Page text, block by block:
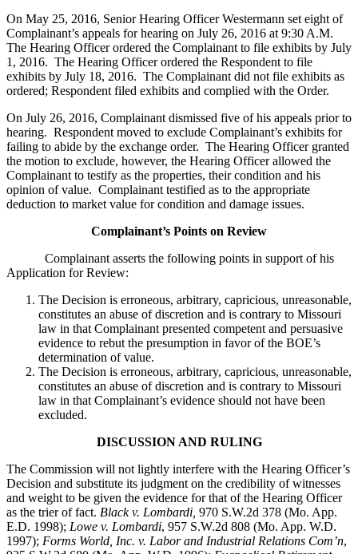
On May 25, 2016, Senior Hearing Officer Westermann set eight of
Complainant’s appeals for hearing on July 26, 2016 at 9:30 A.M.
The Hearing Officer ordered the Complainant to file exhibits by July
1, 2016. The Hearing Officer ordered the Respondent to file
exhibits by July 18, 2016. The Complainant did not file exhibits as
ordered; Respondent filed exhibits and complied with the Order.
On July 26, 2016, Complainant dismissed five of his appeals prior to
hearing. Respondent moved to exclude Complainant’s exhibits for
failing to abide by the exchange order. The Hearing Officer granted
the motion to exclude, however, the Hearing Officer allowed the
Complainant to testify as the properties, their condition and his
opinion of value. Complainant testified as to the appropriate
deduction to market value for condition and damage issues.
Complainant’s Points on Review
Complainant asserts the following points in support of his
Application for Review:
The Decision is erroneous, arbitrary, capricious, unreasonable,
constitutes an abuse of discretion and is contrary to Missouri
law in that Complainant presented competent and persuasive
evidence to rebut the presumption in favor of the BOE’s
determination of value.
The Decision is erroneous, arbitrary, capricious, unreasonable,
constitutes an abuse of discretion and is contrary to Missouri
law in that Complainant’s evidence should not have been
excluded.
DISCUSSION AND RULING
The Commission will not lightly interfere with the Hearing Officer’s
Decision and substitute its judgment on the credibility of witnesses
and weight to be given the evidence for that of the Hearing Officer
as the trier of fact. Black v. Lombardi, 970 S.W.2d 378 (Mo. App.
E.D. 1998); Lowe v. Lombardi, 957 S.W.2d 808 (Mo. App. W.D.
1997); Forms World, Inc. v. Labor and Industrial Relations Com’n,